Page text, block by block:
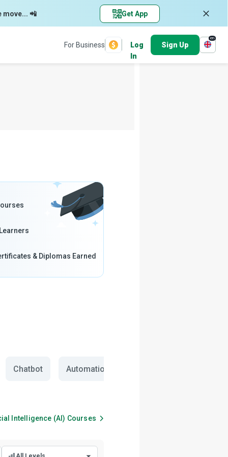
move... 📲 Get App
For Business
Log
In
Sign Up
en
Learners
& Diplomas Earned
Chatbot Automation
Intelligence (AI) Courses